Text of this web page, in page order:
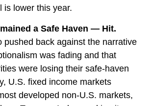
is lower this year.
a Safe Haven — Hit.
pushed back against the narrative
was fading and that
were losing their safe-haven
U.S. fixed income markets
developed non-U.S. markets,